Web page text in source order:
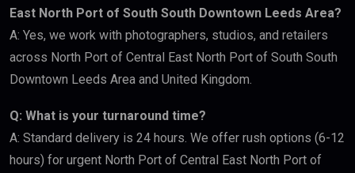
East North Port of South South Downtown Leeds Area?
A: Yes, we work with photographers, studios, and retailers
across North Port of Central East North Port of South South
Downtown Leeds Area and United Kingdom.
Q: What is your turnaround time?
A: Standard delivery is 24 hours. We offer rush options (6-12
hours) for urgent North Port of Central East North Port of